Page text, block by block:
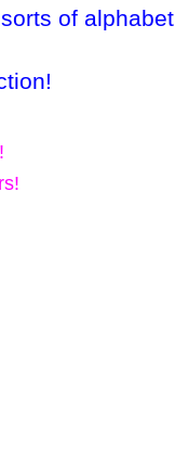
of alphabet